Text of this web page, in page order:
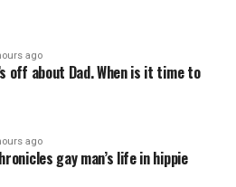
ago
off about Dad. When is it time to
ago
gay man’s life in hippie